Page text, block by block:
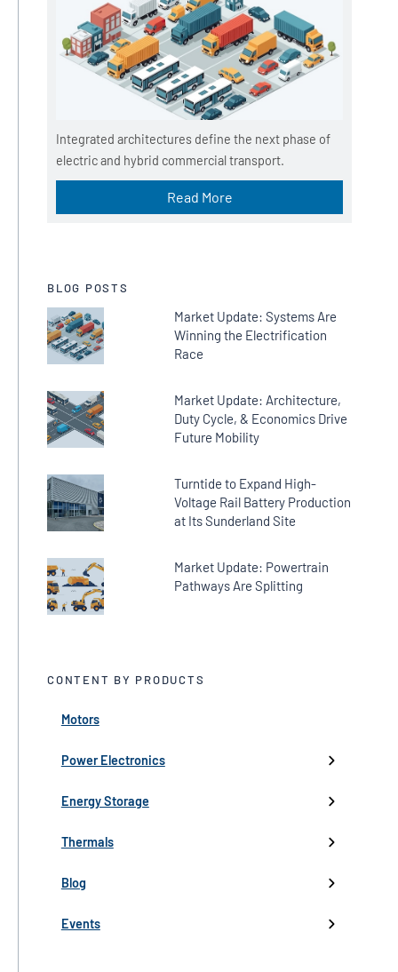
Integrated architectures define the next phase of
electric and hybrid commercial transport.
Read More
BLOG POSTS
Market Update: Systems Are
Winning the Electrification
Race
Market Update: Architecture,
Duty Cycle, & Economics Drive
Future Mobility
Turntide to Expand High-
Voltage Rail Battery Production
at Its Sunderland Site
Market Update: Powertrain
Pathways Are Splitting
CONTENT BY PRODUCTS
Motors
Power Electronics
← Back
High-Voltage Inverters
Low-Voltage Inverters
Energy Storage
← Back
Batteries
Battery Management
Thermals
← Back
Fans
Pumps
Blog
← Back
Company Updates
Press
Industry events
Partnerships
Product Launch
Events
← Back
Webinars
Live Events